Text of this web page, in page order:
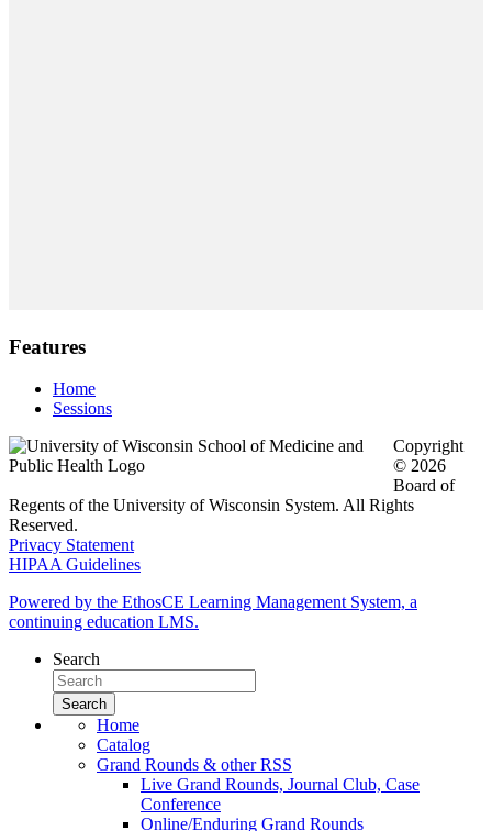
Features
Home
Sessions
Copyright
© 2026
Board of
Regents of the University of Wisconsin System. All Rights
Reserved.
Privacy Statement
HIPAA Guidelines
Powered by the EthosCE Learning Management System, a
continuing education LMS.
Search
Home
Catalog
Grand Rounds & other RSS
Live Grand Rounds, Journal Club, Case
Conference
Online/Enduring Grand Rounds